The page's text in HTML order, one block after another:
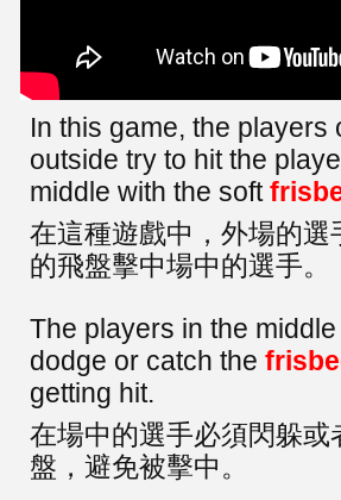
In this game, the players
outside try to hit the
middle with the soft
在這種遊戲中，外場的選
的飛盤擊中場中的選手。
The players in the
dodge or catch the
getting hit.
在場中的選手必須閃躲或
盤，避免被擊中。